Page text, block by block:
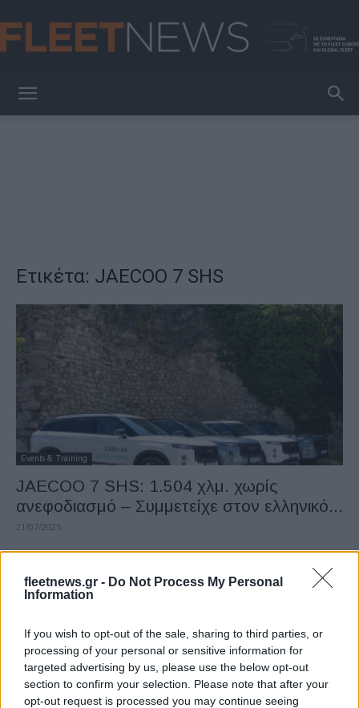
fleetnews.gr - Do Not Process My Personal
Information
If you wish to opt-out of the sale, sharing to third parties, or
processing of your personal or sensitive information for
targeted advertising by us, please use the below opt-out
section to confirm your selection. Please note that after your
opt-out request is processed you may continue seeing
Ετικέτα: JAECOO 7 SHS
Events & Training
JAECOO 7 SHS: 1.504 χλμ. χωρίς
ανεφοδιασμό – Συμμετείχε στον ελληνικό...
21/07/2025